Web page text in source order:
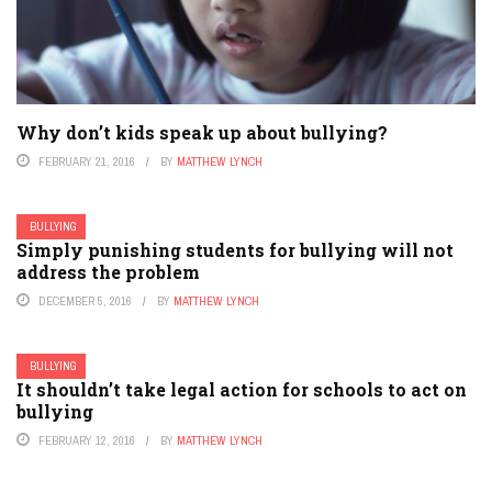
Why don’t kids speak up about bullying?
FEBRUARY 21, 2016 BY MATTHEW LYNCH
BULLYING
Simply punishing students for bullying will not
address the problem
DECEMBER 5, 2016 BY MATTHEW LYNCH
BULLYING
It shouldn’t take legal action for schools to act on
bullying
FEBRUARY 12, 2016 BY MATTHEW LYNCH